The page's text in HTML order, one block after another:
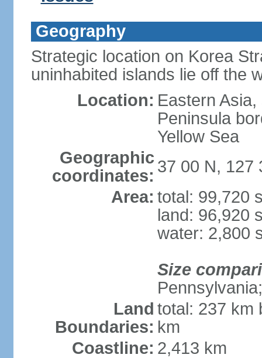
Geography
Strategic location on Korea
uninhabited islands lie off the
Location: Eastern
Peninsula
Yellow Sea
Geographic
coordinates: 37 00 N, 127
Area: total: 99,720
land: 96,920
water: 2,800
Size
Land
Boundaries:
total: 237 km
km
Coastline: 2,413 km